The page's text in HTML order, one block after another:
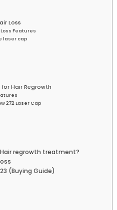
Loss
Features
laser cap
Hair Regrowth
272 Laser Cap
regrowth treatment?
(Buying Guide)